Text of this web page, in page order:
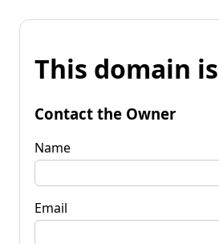
This domain
Contact the Owner
Name
Email